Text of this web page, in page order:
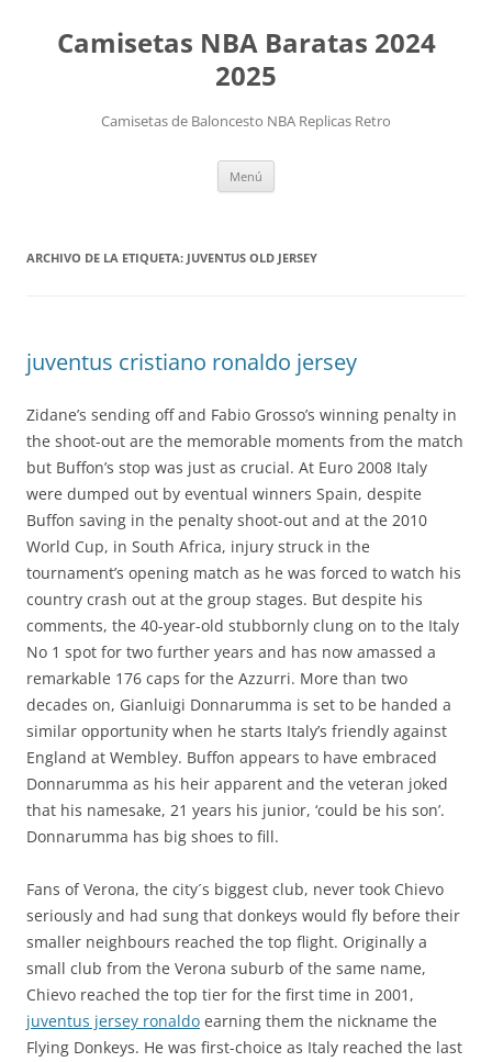
Camisetas NBA Baratas 2024
2025
Camisetas de Baloncesto NBA Replicas Retro
Menú
ARCHIVO DE LA ETIQUETA: JUVENTUS OLD JERSEY
juventus cristiano ronaldo jersey
Zidane’s sending off and Fabio Grosso’s winning penalty in
the shoot-out are the memorable moments from the match
but Buffon’s stop was just as crucial. At Euro 2008 Italy
were dumped out by eventual winners Spain, despite
Buffon saving in the penalty shoot-out and at the 2010
World Cup, in South Africa, injury struck in the
tournament’s opening match as he was forced to watch his
country crash out at the group stages. But despite his
comments, the 40-year-old stubbornly clung on to the Italy
No 1 spot for two further years and has now amassed a
remarkable 176 caps for the Azzurri. More than two
decades on, Gianluigi Donnarumma is set to be handed a
similar opportunity when he starts Italy’s friendly against
England at Wembley. Buffon appears to have embraced
Donnarumma as his heir apparent and the veteran joked
that his namesake, 21 years his junior, ‘could be his son’.
Donnarumma has big shoes to fill.
Fans of Verona, the city´s biggest club, never took Chievo
seriously and had sung that donkeys would fly before their
smaller neighbours reached the top flight. Originally a
small club from the Verona suburb of the same name,
Chievo reached the top tier for the first time in 2001,
juventus jersey ronaldo earning them the nickname the
Flying Donkeys. He was first-choice as Italy reached the last